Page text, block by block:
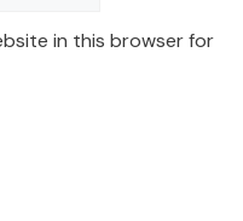
in this browser for